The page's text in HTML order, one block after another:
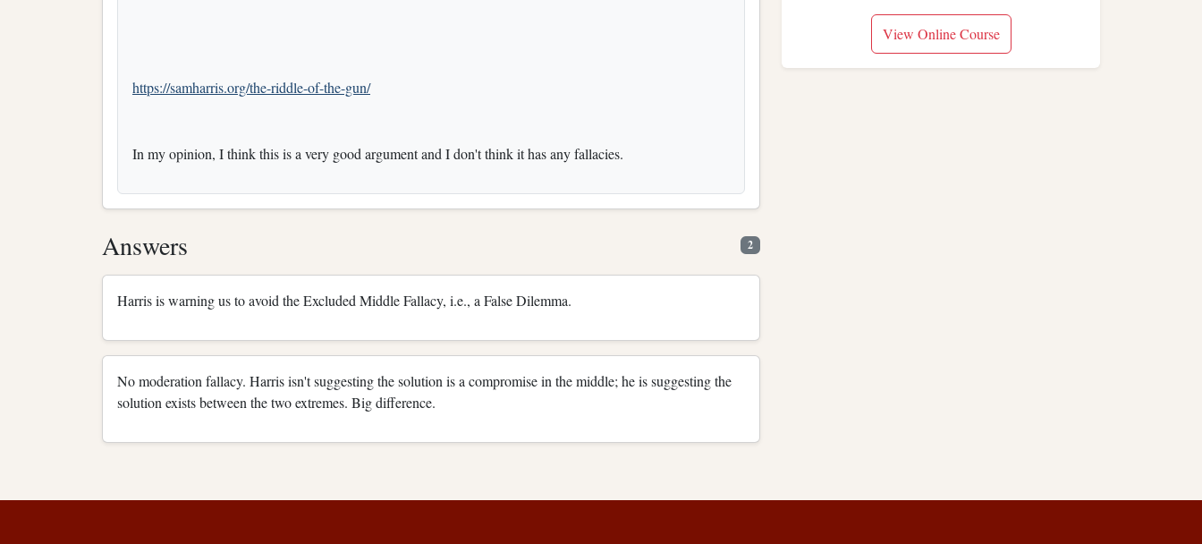
https://samharris.org/the-riddle-of-the-gun/
In my opinion, I think this is a very good argument and I don't think it has any fallacies.
Answers 2
Harris is warning us to avoid the Excluded Middle Fallacy, i.e., a False Dilemma.
No moderation fallacy. Harris isn't suggesting the solution is a compromise in the middle; he is suggesting the
solution exists between the two extremes. Big difference.
View Online Course